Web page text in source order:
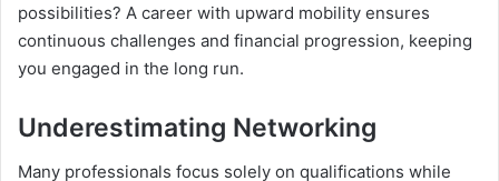
possibilities? A career with upward mobility ensures
continuous challenges and financial progression, keeping
you engaged in the long run.
Underestimating Networking
Many professionals focus solely on qualifications while